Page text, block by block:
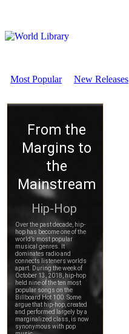
Most Popular New Releases